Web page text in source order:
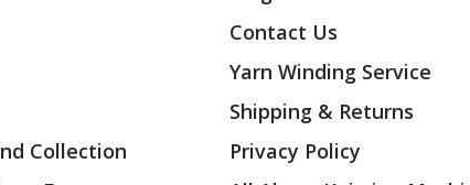
Collection
Contact Us
Yarn Winding Service
Shipping & Returns
Privacy Policy